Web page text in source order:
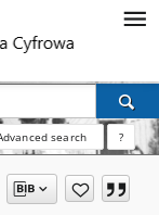
search ?